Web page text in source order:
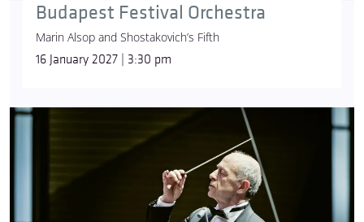
Budapest Festival Orchestra
Marin Alsop and Shostakovich’s Fifth
16 January 2027 | 3:30 pm